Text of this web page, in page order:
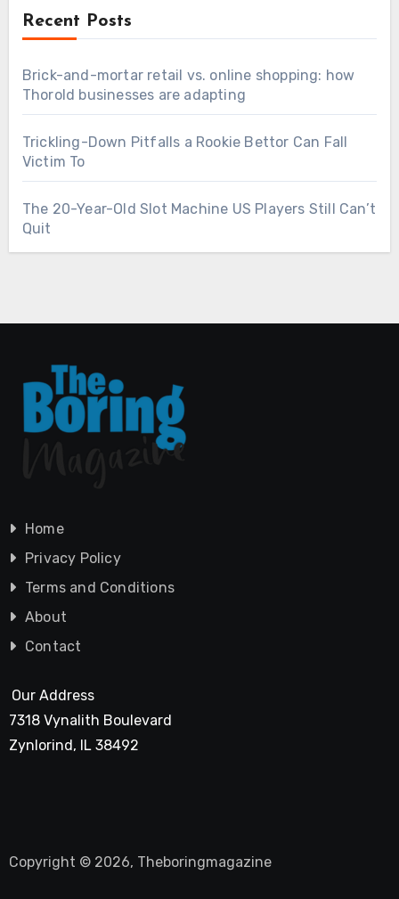
Recent Posts
Brick-and-mortar retail vs. online shopping: how
Thorold businesses are adapting
Trickling-Down Pitfalls a Rookie Bettor Can Fall
Victim To
The 20-Year-Old Slot Machine US Players Still Can’t
Quit
Home
Privacy Policy
Terms and Conditions
About
Contact
Our Address
7318 Vynalith Boulevard
Zynlorind, IL 38492
Copyright © 2026, Theboringmagazine